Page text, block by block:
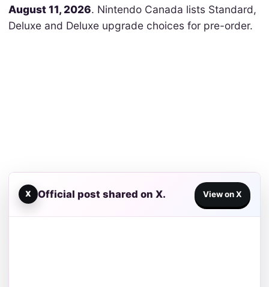
August 11, 2026. Nintendo Canada lists Standard,
Deluxe and Deluxe upgrade choices for pre-order.
X Official post shared on X. View on X